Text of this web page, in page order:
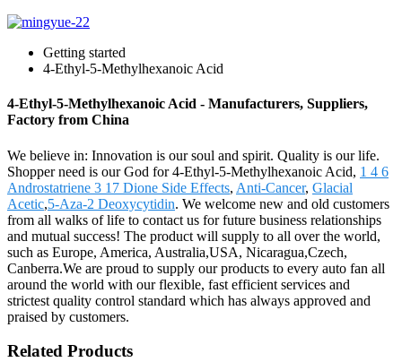
Getting started
4-Ethyl-5-Methylhexanoic Acid
4-Ethyl-5-Methylhexanoic Acid - Manufacturers, Suppliers,
Factory from China
We believe in: Innovation is our soul and spirit. Quality is our life.
Shopper need is our God for 4-Ethyl-5-Methylhexanoic Acid, 1 4 6
Androstatriene 3 17 Dione Side Effects, Anti-Cancer, Glacial
Acetic,5-Aza-2 Deoxycytidin. We welcome new and old customers
from all walks of life to contact us for future business relationships
and mutual success! The product will supply to all over the world,
such as Europe, America, Australia,USA, Nicaragua,Czech,
Canberra.We are proud to supply our products to every auto fan all
around the world with our flexible, fast efficient services and
strictest quality control standard which has always approved and
praised by customers.
Related Products